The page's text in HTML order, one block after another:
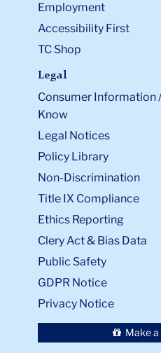
Employment
Accessibility First
TC Shop
Legal
Consumer Information
Know
Legal Notices
Policy Library
Non-Discrimination
Title IX Compliance
Ethics Reporting
Clery Act & Bias Data
Public Safety
GDPR Notice
Privacy Notice
Make a